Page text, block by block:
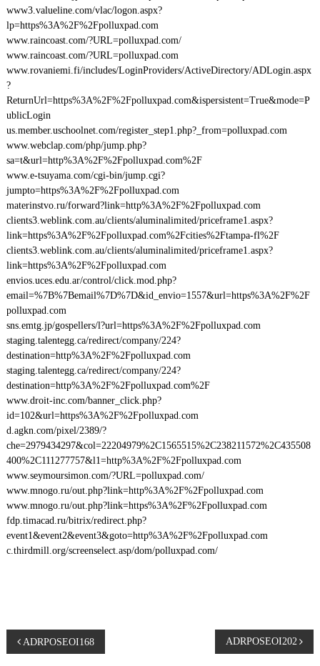
www3.valueline.com/vlac/logon.aspx?
lp=https%3A%2F%2Fpolluxpad.com
www.raincoast.com/?URL=polluxpad.com/
www.raincoast.com/?URL=polluxpad.com
www.rovaniemi.fi/includes/LoginProviders/ActiveDirectory/ADLogin.aspx
?
ReturnUrl=https%3A%2F%2Fpolluxpad.com&ispersistent=True&mode=P
ublicLogin
us.member.uschoolnet.com/register_step1.php?_from=polluxpad.com
www.webclap.com/php/jump.php?
sa=t&url=http%3A%2F%2Fpolluxpad.com%2F
www.e-tsuyama.com/cgi-bin/jump.cgi?
jumpto=https%3A%2F%2Fpolluxpad.com
materinstvo.ru/forward?link=http%3A%2F%2Fpolluxpad.com
clients3.weblink.com.au/clients/aluminalimited/priceframe1.aspx?
link=https%3A%2F%2Fpolluxpad.com%2Fcities%2Ftampa-fl%2F
clients3.weblink.com.au/clients/aluminalimited/priceframe1.aspx?
link=https%3A%2F%2Fpolluxpad.com
envios.uces.edu.ar/control/click.mod.php?
email=%7B%7Bemail%7D%7D&id_envio=1557&url=https%3A%2F%2F
polluxpad.com
sns.emtg.jp/gospellers/l?url=https%3A%2F%2Fpolluxpad.com
staging.talentegg.ca/redirect/company/224?
destination=http%3A%2F%2Fpolluxpad.com
staging.talentegg.ca/redirect/company/224?
destination=http%3A%2F%2Fpolluxpad.com%2F
www.droit-inc.com/banner_click.php?
id=102&url=https%3A%2F%2Fpolluxpad.com
d.agkn.com/pixel/2389/?
che=2979434297&col=22204979%2C1565515%2C238211572%2C435508
400%2C111277757&l1=http%3A%2F%2Fpolluxpad.com
www.seymoursimon.com/?URL=polluxpad.com/
www.mnogo.ru/out.php?link=http%3A%2F%2Fpolluxpad.com
www.mnogo.ru/out.php?link=https%3A%2F%2Fpolluxpad.com
fdp.timacad.ru/bitrix/redirect.php?
event1&event2&event3&goto=http%3A%2F%2Fpolluxpad.com
c.thirdmill.org/screenselect.asp/dom/polluxpad.com/
P ADRPOSEOI168 ADRPOSEOI202